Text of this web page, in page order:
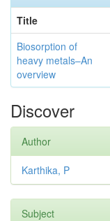
Title
Biosorption of
heavy metals–An
overview
Discover
Author
Karthika, P
Subject